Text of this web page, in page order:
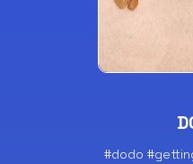
#dodo